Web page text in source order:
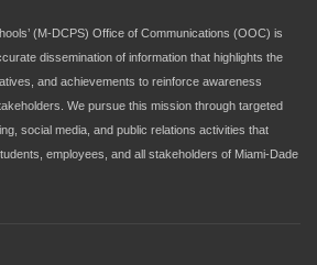
(M-DCPS) Office of Communications (OOC) is
dissemination of information that highlights the
and achievements to reinforce awareness
We pursue this mission through targeted
social media, and public relations activities that
employees, and all stakeholders of Miami-Dade